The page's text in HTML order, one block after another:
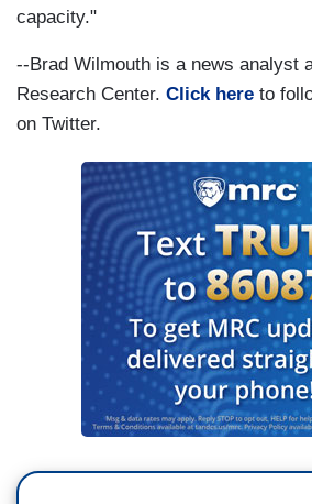
capacity."
--Brad Wilmouth is a news analyst
Research Center. Click here to
on Twitter.